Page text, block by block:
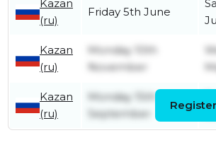
Kazan
(ru)
Friday 5th June
Kazan
(ru)
Monday 10th
November
Kazan
(ru)
Monday 15th
September